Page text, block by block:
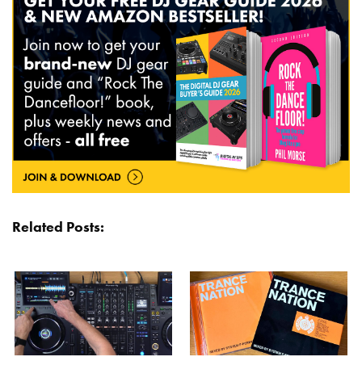
Related Posts: